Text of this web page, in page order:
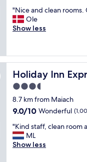
s
t
!
of
10,
Wonderful,
"
N
i
a
n
d
c
l
e
a
r
o
o
"Nice and clean
Ole
Show less
Holiday Inn
Holiday Inn
3.5
star
property
8.7 km from Maiach
9.0
of
10,
Wonderful,
9.0/10 Wonderful
"
K
i
"Kind staff, clean room
ML
Show less